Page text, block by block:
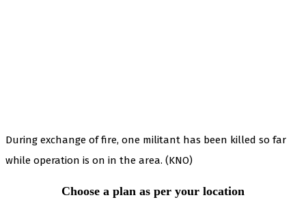
During exchange of fire, one militant has been killed so far
while operation is on in the area. (KNO)
Choose a plan as per your location